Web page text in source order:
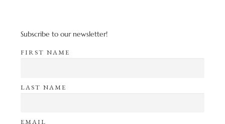
Subscribe to our newsletter!
FIRST NAME
LAST NAME
EMAIL